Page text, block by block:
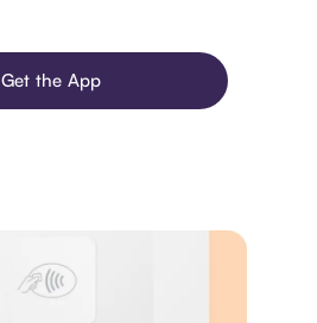
Get the App